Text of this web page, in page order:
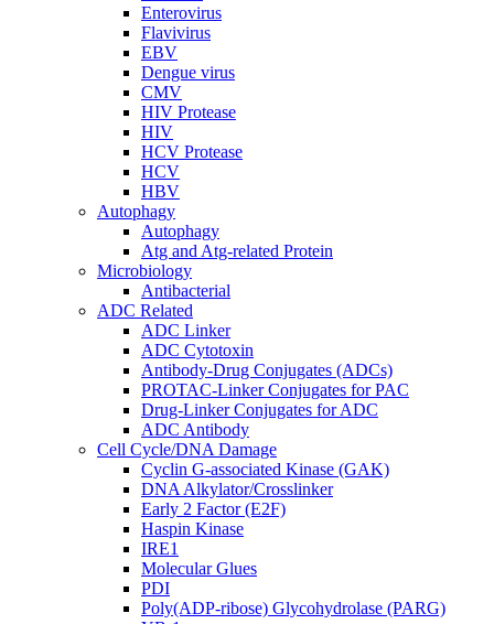
Enterovirus
Flavivirus
EBV
Dengue virus
CMV
HIV Protease
HIV
HCV Protease
HCV
HBV
Autophagy
Autophagy
Atg and Atg-related Protein
Microbiology
Antibacterial
ADC Related
ADC Linker
ADC Cytotoxin
Antibody-Drug Conjugates (ADCs)
PROTAC-Linker Conjugates for PAC
Drug-Linker Conjugates for ADC
ADC Antibody
Cell Cycle/DNA Damage
Cyclin G-associated Kinase (GAK)
DNA Alkylator/Crosslinker
Early 2 Factor (E2F)
Haspin Kinase
IRE1
Molecular Glues
PDI
Poly(ADP-ribose) Glycohydrolase (PARG)